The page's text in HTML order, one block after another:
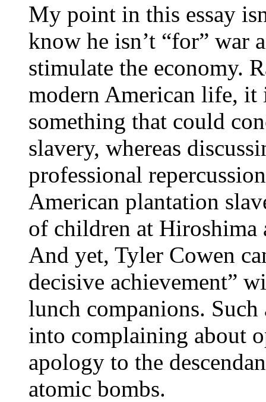
My point in this essay
know he isn’t “for” war
stimulate the economy.
modern American life, it
something that could
slavery, whereas
professional
American plantation
of children at Hiroshima
And yet, Tyler Cowen
decisive achievement”
lunch companions.
into complaining about
apology to the
atomic bombs.